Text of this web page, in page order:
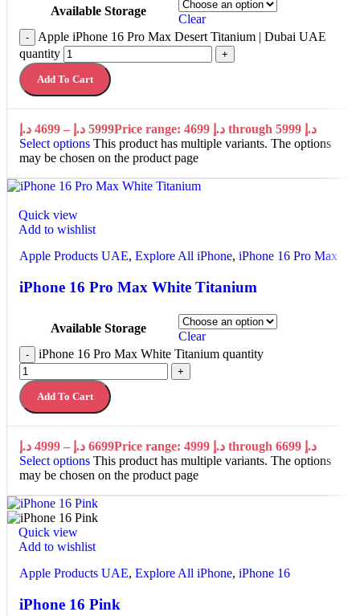
Available Storage
Clear
-
Apple iPhone 16 Pro Max Desert Titanium | Dubai UAE
quantity
+
Add To Cart
4699 د.إ – 5999 د.إ
Price range: 4699 د.إ through 5999 د.إ
Select options This product has multiple variants. The options
may be chosen on the product page
Quick view
Add to wishlist
Apple Products UAE, Explore All iPhone, iPhone 16 Pro Max
iPhone 16 Pro Max White Titanium
Available Storage
Clear
- iPhone 16 Pro Max White Titanium quantity
+
Add To Cart
4999 د.إ – 6699 د.إ
Price range: 4999 د.إ through 6699 د.إ
Select options This product has multiple variants. The options
may be chosen on the product page
Quick view
Add to wishlist
Apple Products UAE, Explore All iPhone, iPhone 16
iPhone 16 Pink